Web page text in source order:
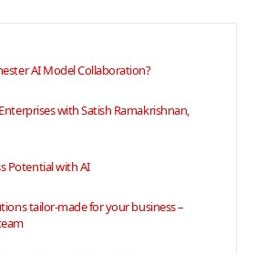
AI Model Collaboration?
with Satish Ramakrishnan,
Potential with AI
tailor-made for your business –